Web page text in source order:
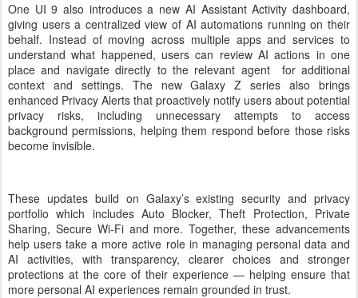
One UI 9 also introduces a new AI Assistant Activity dashboard,
giving users a centralized view of AI automations running on their
behalf. Instead of moving across multiple apps and services to
understand what happened, users can review AI actions in one
place and navigate directly to the relevant agent for additional
context and settings. The new Galaxy Z series also brings
enhanced Privacy Alerts that proactively notify users about potential
privacy risks, including unnecessary attempts to access
background permissions, helping them respond before those risks
become invisible.
These updates build on Galaxy’s existing security and privacy
portfolio which includes Auto Blocker, Theft Protection, Private
Sharing, Secure Wi-Fi and more. Together, these advancements
help users take a more active role in managing personal data and
AI activities, with transparency, clearer choices and stronger
protections at the core of their experience — helping ensure that
more personal AI experiences remain grounded in trust.